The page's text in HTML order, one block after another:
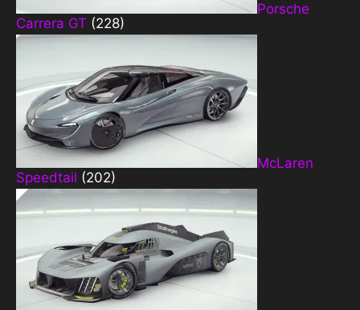
Porsche
Carrera GT (228)
McLaren
Speedtail (202)